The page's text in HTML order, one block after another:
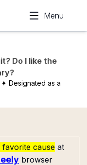
Menu
Do I like the
✦ Designated as a
cause at
browser